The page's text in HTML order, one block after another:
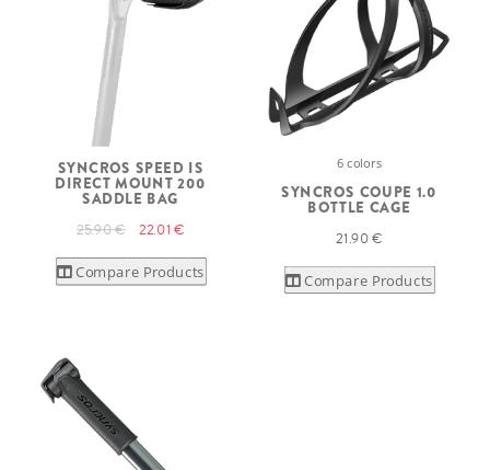
SYNCROS SPEED IS
DIRECT MOUNT 200
SADDLE BAG
25.90 € 22.01 €
Compare Products
6 colors
SYNCROS COUPE 1.0
BOTTLE CAGE
21.90 €
Compare Products